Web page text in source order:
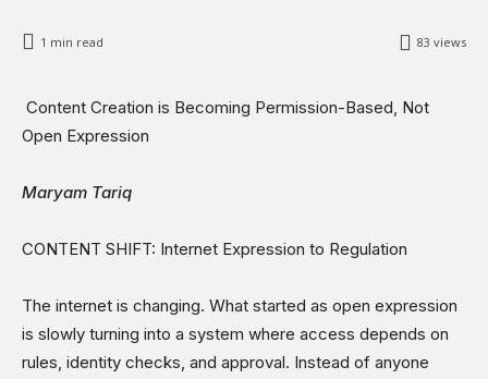
Sports 83 views
1 min read
Content Creation is Becoming Permission-Based, Not
Open Expression
Maryam Tariq
CONTENT SHIFT: Internet Expression to Regulation
The internet is changing. What started as open expression
is slowly turning into a system where access depends on
rules, identity checks, and approval. Instead of anyone